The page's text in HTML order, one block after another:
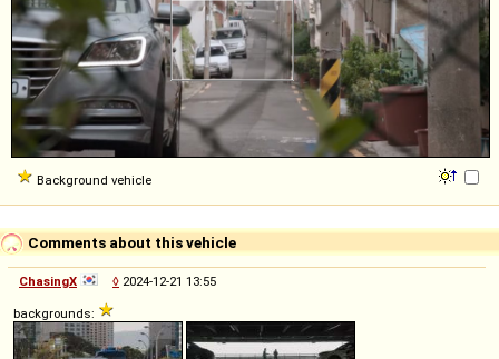
Background vehicle
Comments about this vehicle
ChasingX ◊ 2024-12-21 13:55
backgrounds: